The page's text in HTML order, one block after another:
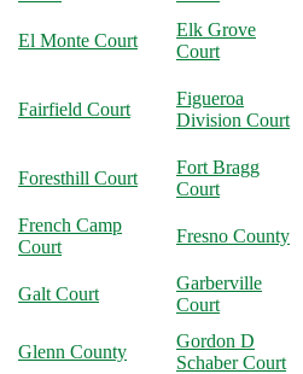
El Monte Court
Elk Grove
Court
Fairfield Court
Figueroa
Division Court
Foresthill Court
Fort Bragg
Court
French Camp
Court
Fresno County
Galt Court
Garberville
Court
Glenn County
Gordon D
Schaber Court